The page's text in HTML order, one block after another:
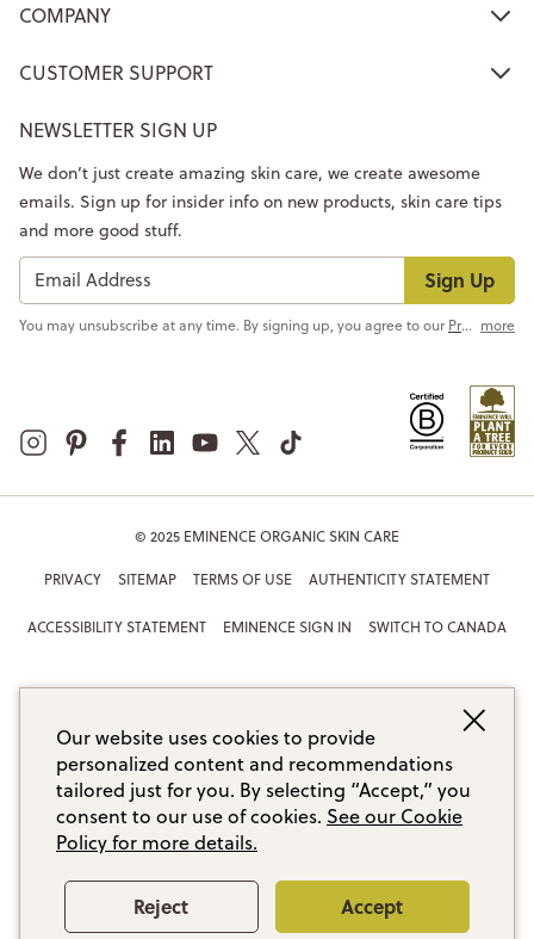
COMPANY
CUSTOMER SUPPORT
NEWSLETTER SIGN UP
Sign Up
We don’t just create amazing skin care, we create awesome
emails. Sign up for insider info on new products, skin care tips
and more good stuff.
You may unsubscribe at any time. By signing up, you agree to ourPrivacy Policy more
© 2025 EMINENCE ORGANIC SKIN CARE
PRIVACY SITEMAP TERMS OF USE AUTHENTICITY STATEMENT
ACCESSIBILITY STATEMENT EMINENCE SIGN IN SWITCH TO CANADA
Our website uses cookies to provide
personalized content and recommendations
tailored just for you. By selecting “Accept,” you
consent to our use of cookies. See our Cookie
Policy for more details.
Reject Accept